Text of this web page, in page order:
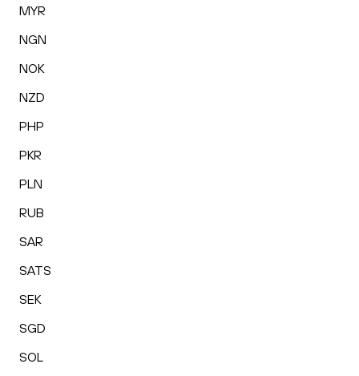
MYR
NGN
NOK
NZD
PHP
PKR
PLN
RUB
SAR
SATS
SEK
SGD
SOL